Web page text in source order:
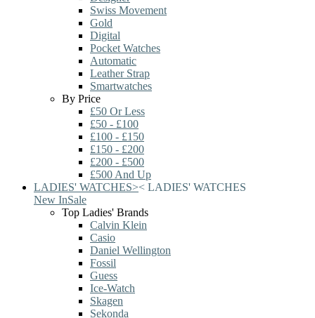
Swiss Movement
Gold
Digital
Pocket Watches
Automatic
Leather Strap
Smartwatches
By Price
£50 Or Less
£50 - £100
£100 - £150
£150 - £200
£200 - £500
£500 And Up
LADIES' WATCHES>< LADIES' WATCHES
New InSale
Top Ladies' Brands
Calvin Klein
Casio
Daniel Wellington
Fossil
Guess
Ice-Watch
Skagen
Sekonda